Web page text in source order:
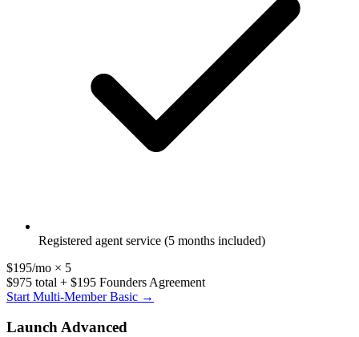
Registered agent service (5 months included)
$195/mo × 5
$975 total + $195 Founders Agreement
Start Multi-Member Basic →
Launch Advanced